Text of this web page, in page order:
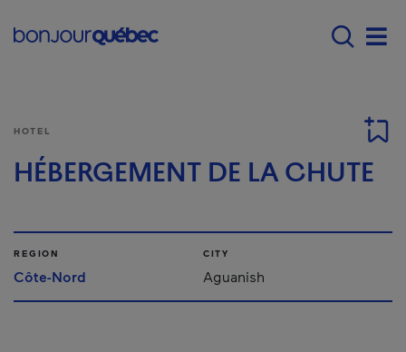
Main navigation -
HOTEL
HÉBERGEMENT DE LA CHUTE
REGION
Côte-Nord
CITY
Aguanish